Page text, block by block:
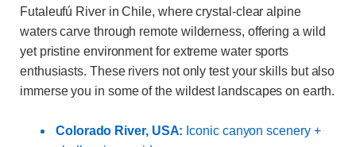
Futaleufú River in Chile, where crystal-clear alpine
waters carve through remote wilderness, offering a wild
yet pristine environment for extreme water sports
enthusiasts. These rivers not only test your skills but also
immerse you in some of the wildest landscapes on earth.
Colorado River, USA: Iconic canyon scenery +